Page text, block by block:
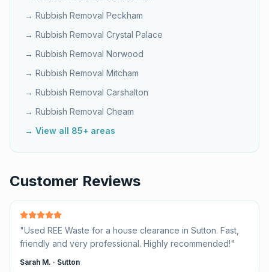
→ Rubbish Removal Peckham
→ Rubbish Removal Crystal Palace
→ Rubbish Removal Norwood
→ Rubbish Removal Mitcham
→ Rubbish Removal Carshalton
→ Rubbish Removal Cheam
→ View all 85+ areas
Customer Reviews
"Used REE Waste for a house clearance in Sutton. Fast,
friendly and very professional. Highly recommended!"
Sarah M. · Sutton